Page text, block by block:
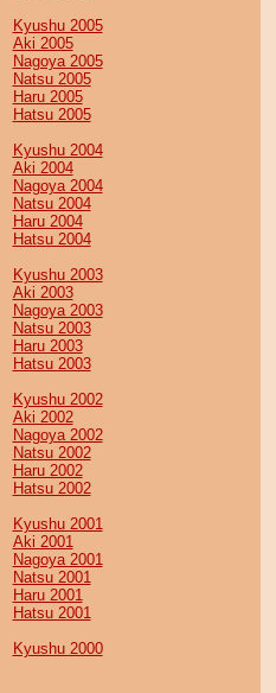
Kyushu 2005
Aki 2005
Nagoya 2005
Natsu 2005
Haru 2005
Hatsu 2005
Kyushu 2004
Aki 2004
Nagoya 2004
Natsu 2004
Haru 2004
Hatsu 2004
Kyushu 2003
Aki 2003
Nagoya 2003
Natsu 2003
Haru 2003
Hatsu 2003
Kyushu 2002
Aki 2002
Nagoya 2002
Natsu 2002
Haru 2002
Hatsu 2002
Kyushu 2001
Aki 2001
Nagoya 2001
Natsu 2001
Haru 2001
Hatsu 2001
Kyushu 2000